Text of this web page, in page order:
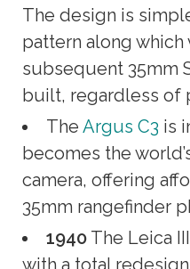
The design is
pattern along
subsequent 35mm
built, regardless of
The Argus C3 is
becomes the
camera, offering
35mm rangefinder
1940 The Leica
with a total